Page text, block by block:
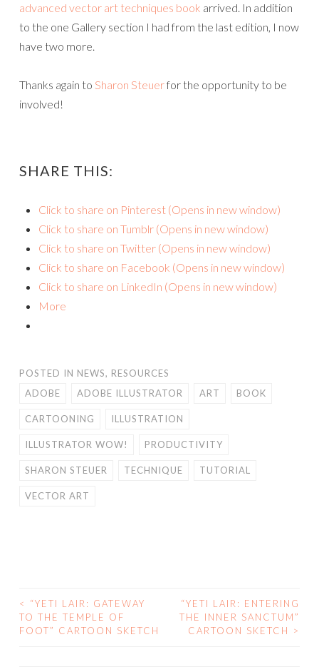
advanced vector art techniques book arrived. In addition
to the one Gallery section I had from the last edition, I now
have two more.
Thanks again to Sharon Steuerfor the opportunity to be
involved!
SHARE THIS:
Click to share on Pinterest (Opens in new window)
Click to share on Tumblr (Opens in new window)
Click to share on Twitter (Opens in new window)
Click to share on Facebook (Opens in new window)
Click to share on LinkedIn (Opens in new window)
More
POSTED IN NEWS, RESOURCES
ADOBE
ADOBE ILLUSTRATOR ART BOOK
CARTOONING ILLUSTRATION
ILLUSTRATOR WOW! PRODUCTIVITY
SHARON STEUER TECHNIQUE TUTORIAL
VECTOR ART
POST
NAVIGATION
<
“YETI LAIR: GATEWAY
TO THE TEMPLE OF
FOOT” CARTOON SKETCH
“YETI LAIR: ENTERING
THE INNER SANCTUM”
CARTOON SKETCH
>